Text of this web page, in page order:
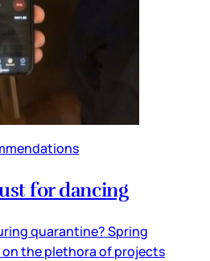
for dancing
quarantine? Spring
the plethora of projects